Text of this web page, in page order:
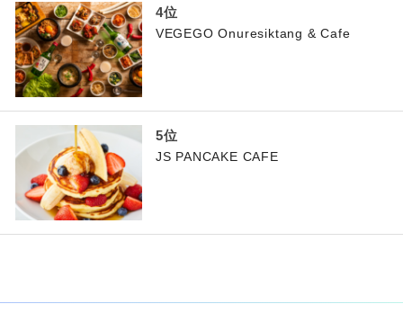
VEGEGO Onuresiktang & Cafe
JS PANCAKE CAFE